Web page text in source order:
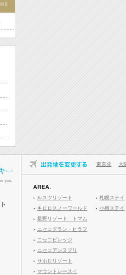
東京発 大
ルスツリゾート
キロロスノーワールド
星野リゾート トマム
ニセコグラン・ヒラフ
ニセコビレッジ
ニセコアンヌプリ
サホロリゾート
マウントレースイ
札幌ステイ
小樽ステイ